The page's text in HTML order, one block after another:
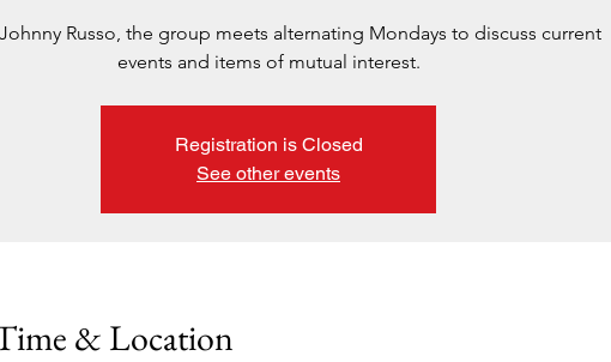
Russo, the group meets alternating Mondays to discuss current
events and items of mutual interest.
Registration is Closed
See other events
& Location